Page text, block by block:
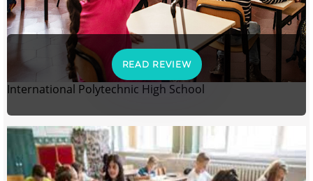
READ REVIEW
International Polytechnic High School